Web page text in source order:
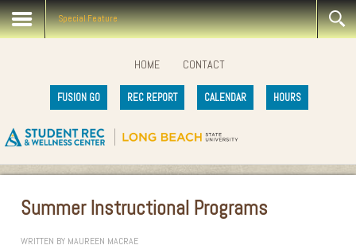
Special Feature
HOME CONTACT
FUSION GO REC REPORT CALENDAR HOURS
Summer Instructional Programs
WRITTEN BY MAUREEN MACRAE